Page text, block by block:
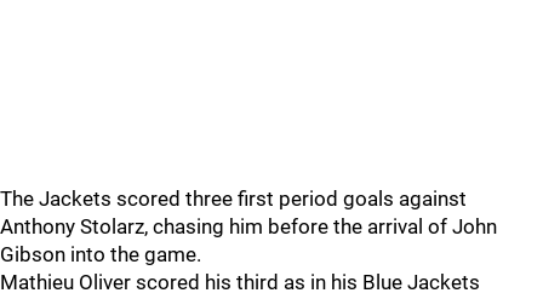
The Jackets scored three first period goals against
Anthony Stolarz, chasing him before the arrival of John
Gibson into the game.
Mathieu Oliver scored his third as in his Blue Jackets